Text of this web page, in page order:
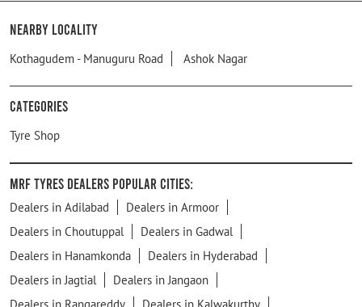
Nearby Locality
Kothagudem - Manuguru Road Ashok Nagar
Categories
Tyre Shop
MRF Tyres Dealers Popular Cities:
Dealers in Adilabad
Dealers in Armoor
Dealers in Choutuppal
Dealers in Gadwal
Dealers in Hanamkonda
Dealers in Hyderabad
Dealers in Jagtial
Dealers in Jangaon